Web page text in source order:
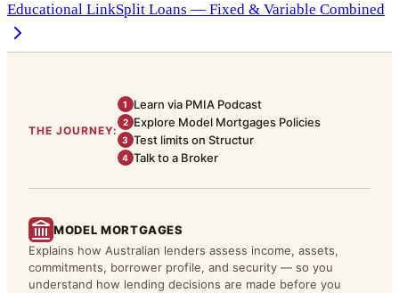
Educational LinkSplit Loans — Fixed & Variable Combined
THE JOURNEY:
1 Learn via PMIA Podcast
2 Explore Model Mortgages Policies
3 Test limits on Structur
4 Talk to a Broker
MODEL MORTGAGES
Explains how Australian lenders assess income, assets,
commitments, borrower profile, and security — so you
understand how lending decisions are made before you